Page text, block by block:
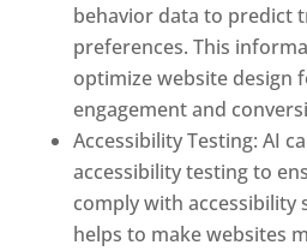
behavior data to predict
preferences. This
optimize website design
engagement and
Accessibility Testing: AI
accessibility testing to
comply with accessibility
helps to make websites